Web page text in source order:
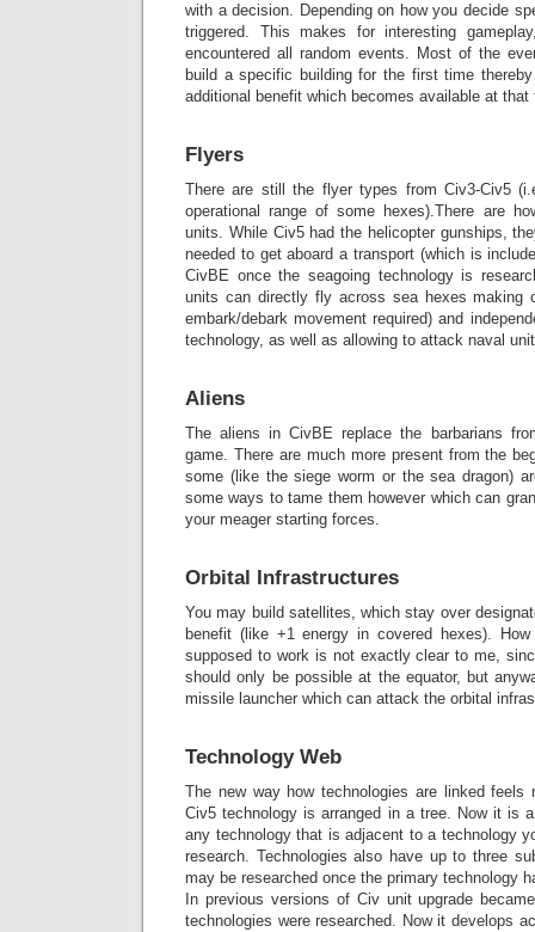
with a decision. Depending on how you decide
triggered. This makes for interesting
encountered all random events. Most of the
build a specific building for the first time
additional benefit which becomes available at that
Flyers
There are still the flyer types from Civ3-Civ5
operational range of some hexes).There are
units. While Civ5 had the helicopter gunships,
needed to get aboard a transport (which is
CivBE once the seagoing technology is
units can directly fly across sea hexes making
embark/debark movement required) and
technology, as well as allowing to attack naval
Aliens
The aliens in CivBE replace the barbarians
game. There are much more present from the
some (like the siege worm or the sea dragon)
some ways to tame them however which can
your meager starting forces.
Orbital Infrastructures
You may build satellites, which stay over
benefit (like +1 energy in covered hexes).
supposed to work is not exactly clear to me,
should only be possible at the equator, but
missile launcher which can attack the orbital
Technology Web
The new way how technologies are linked feels
Civ5 technology is arranged in a tree. Now it is
any technology that is adjacent to a technology
research. Technologies also have up to three
may be researched once the primary technology
In previous versions of Civ unit upgrade
technologies were researched. Now it develops